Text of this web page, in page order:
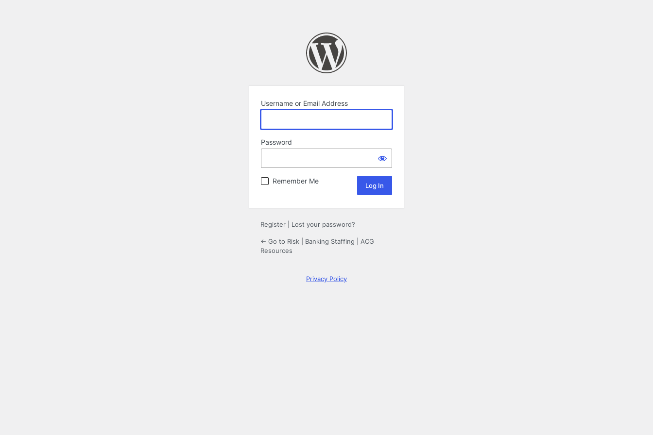
Username or Email Address
Password
Remember Me
Register Lost your password?
← Go to Risk | Banking Staffing | ACG
Resources
Privacy Policy